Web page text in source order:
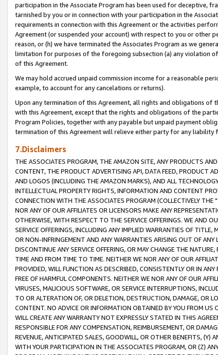
participation in the Associate Program has been used for deceptive,
tarnished by you or in connection with your participation in the
requirements in connection with this Agreement or the activities
Agreement (or suspended your account) with respect to you or other
reason, or (h) we have terminated the Associates Program as we
limitation for purposes of the foregoing subsection (a) any violation
of this Agreement.
We may hold accrued unpaid commission income for a reasonable
example, to account for any cancelations or returns).
Upon any termination of this Agreement, all rights and obligations of
with this Agreement, except that the rights and obligations of the
Program Policies, together with any payable but unpaid payment
termination of this Agreement will relieve either party for any liability
7.Disclaimers
THE ASSOCIATES PROGRAM, THE AMAZON SITE, ANY PRODUCTS
CONTENT, THE PRODUCT ADVERTISING API, DATA FEED, PRODUCT
AND LOGOS (INCLUDING THE AMAZON MARKS), AND ALL
INTELLECTUAL PROPERTY RIGHTS, INFORMATION AND CONTENT
CONNECTION WITH THE ASSOCIATES PROGRAM (COLLECTIVELY THE "
NOR ANY OF OUR AFFILIATES OR LICENSORS MAKE ANY
OTHERWISE, WITH RESPECT TO THE SERVICE OFFERINGS. WE AND
SERVICE OFFERINGS, INCLUDING ANY IMPLIED WARRANTIES OF
OR NON-INFRINGEMENT AND ANY WARRANTIES ARISING OUT OF ANY
DISCONTINUE ANY SERVICE OFFERING, OR MAY CHANGE THE
TIME AND FROM TIME TO TIME. NEITHER WE NOR ANY OF OUR
PROVIDED, WILL FUNCTION AS DESCRIBED, CONSISTENTLY OR IN
FREE OF HARMFUL COMPONENTS. NEITHER WE NOR ANY OF OUR
VIRUSES, MALICIOUS SOFTWARE, OR SERVICE INTERRUPTIONS,
TO OR ALTERATION OF, OR DELETION, DESTRUCTION, DAMAGE, OR
CONTENT. NO ADVICE OR INFORMATION OBTAINED BY YOU FROM
WILL CREATE ANY WARRANTY NOT EXPRESSLY STATED IN THIS
RESPONSIBLE FOR ANY COMPENSATION, REIMBURSEMENT, OR
REVENUE, ANTICIPATED SALES, GOODWILL, OR OTHER BENEFITS,
WITH YOUR PARTICIPATION IN THE ASSOCIATES PROGRAM, OR (Z)